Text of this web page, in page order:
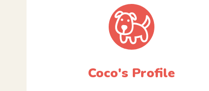
Coco's Profile